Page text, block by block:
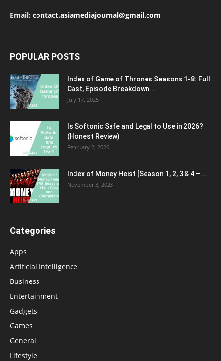
Email: contact.asiamediajournal@gmail.com
POPULAR POSTS
Index of Game of Thrones Seasons 1-8: Full
Cast, Episode Breakdown...
July 17, 2025
Is Softonic Safe and Legal to Use in 2026?
(Honest Review)
February 2, 2026
Index of Money Heist [Season 1, 2, 3 & 4 –...
November 3, 2023
Categories
Apps
Artificial Intelligence
Business
Entertainment
Gadgets
Games
General
Lifestyle